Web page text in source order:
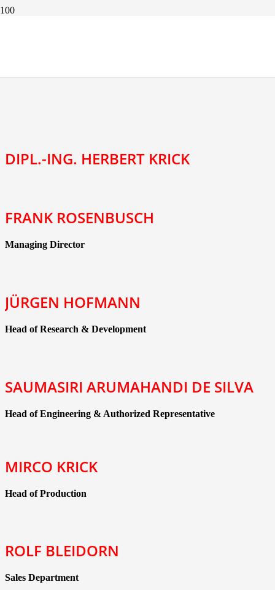
DIPL.-ING. HERBERT KRICK
FRANK ROSENBUSCH
Managing Director
JÜRGEN HOFMANN
Head of Research & Development
SAUMASIRI ARUMAHANDI DE SILVA
Head of Engineering & Authorized Representative
MIRCO KRICK
Head of Production
ROLF BLEIDORN
Sales Department